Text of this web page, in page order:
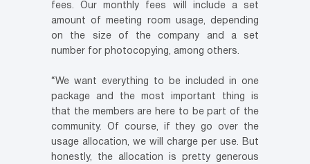
fees. Our monthly fees will include a set
amount of meeting room usage, depending
on the size of the company and a set
number for photocopying, among others.
“We want everything to be included in one
package and the most important thing is
that the members are here to be part of the
community. Of course, if they go over the
usage allocation, we will charge per use. But
honestly, the allocation is pretty generous